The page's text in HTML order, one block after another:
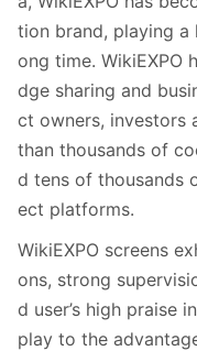
tion brand, playing
ong time. WikiEXPO
dge sharing and
ct owners, investors
than thousands of
d tens of thousands
ect platforms.
WikiEXPO screens
ons, strong
d user’s high praise
play to the